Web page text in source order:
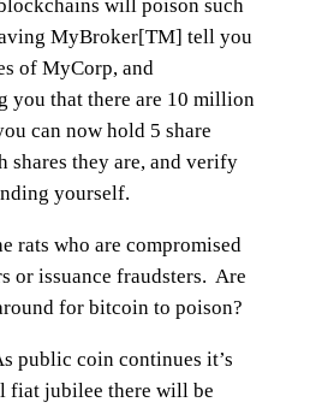
will poison such
MyBroker[TM] tell you
of MyCorp, and
you that there are 10 million
can now hold 5 share
shares they are, and verify
yourself.
rats who are compromised
or issuance fraudsters. Are
for bitcoin to poison?
public coin continues it’s
fiat jubilee there will be